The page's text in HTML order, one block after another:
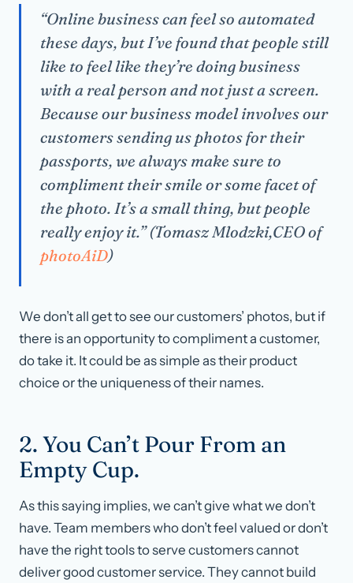
“Online business can feel so automated
these days, but I’ve found that people still
like to feel like they’re doing business
with a real person and not just a screen.
Because our business model involves our
customers sending us photos for their
passports, we always make sure to
compliment their smile or some facet of
the photo. It’s a small thing, but people
really enjoy it.” (Tomasz Mlodzki,CEO of
photoAiD)
We don’t all get to see our customers’ photos, but if
there is an opportunity to compliment a customer,
do take it. It could be as simple as their product
choice or the uniqueness of their names.
2. You Can’t Pour From an
Empty Cup.
As this saying implies, we can’t give what we don’t
have. Team members who don’t feel valued or don’t
have the right tools to serve customers cannot
deliver good customer service. They cannot build